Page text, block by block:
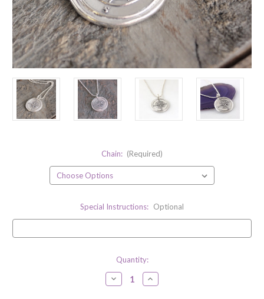
Chain: (Required)
Special Instructions: Optional
Quantity:
Decrease
Quantity
Increase
Quantity